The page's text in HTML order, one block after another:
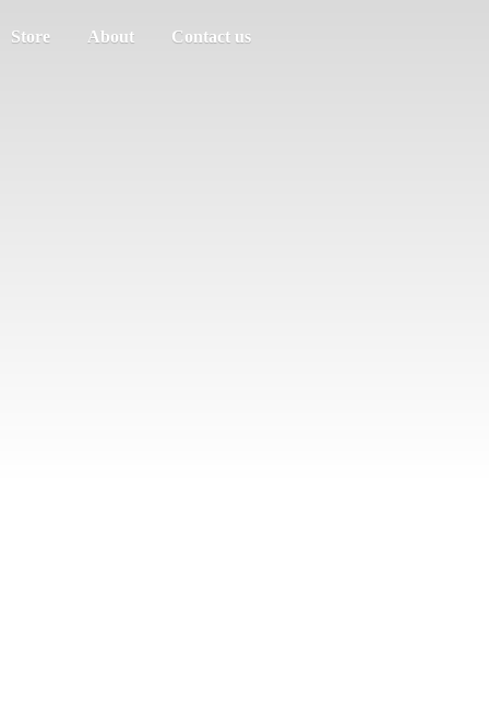
Store About Contact us